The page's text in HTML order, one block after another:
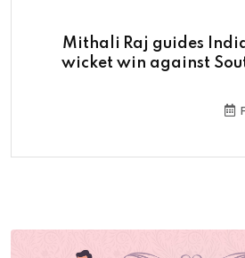
Mithali Raj guides
wicket win against